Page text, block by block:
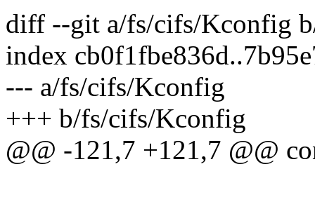
diff --git a/fs/cifs/Kconfig
index
--- a/fs/cifs/Kconfig
+++ b/fs/cifs/Kconfig
@@ -121,7 +121,7 @@